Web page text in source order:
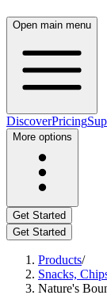
Open main menu
DiscoverPricing
More options
Get Started
Get Started
Products/
Snacks,
Nature's